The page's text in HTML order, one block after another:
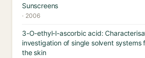
Sunscreens
· 2006
3-O-ethyl-l-ascorbic acid:
investigation of single solvent systems
the skin